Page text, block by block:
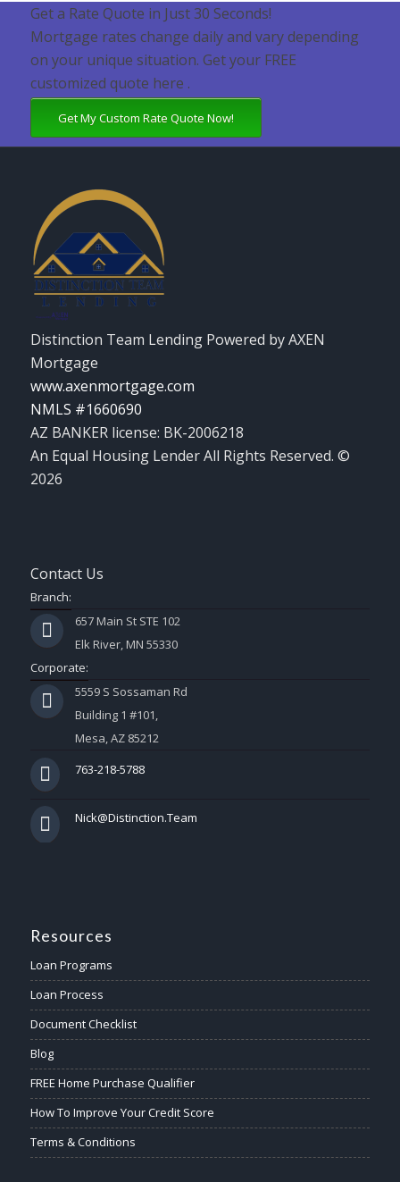
Get a Rate Quote in Just 30 Seconds!
Mortgage rates change daily and vary depending
on your unique situation. Get your FREE
customized quote here .
Get My Custom Rate Quote Now!
Distinction Team Lending Powered by AXEN
Mortgage
www.axenmortgage.com
NMLS #1660690
AZ BANKER license: BK-2006218
An Equal Housing Lender All Rights Reserved. ©
2026
Contact Us
Branch:
657 Main St STE 102
Elk River, MN 55330
Corporate:
5559 S Sossaman Rd
Building 1 #101,
Mesa, AZ 85212
763-218-5788
Nick@Distinction.Team
Resources
Loan Programs
Loan Process
Document Checklist
Blog
FREE Home Purchase Qualifier
How To Improve Your Credit Score
Terms & Conditions